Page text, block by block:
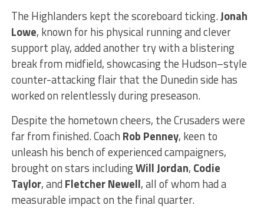
The Highlanders kept the scoreboard ticking.Jonah
Lowe, known for his physical running and clever
support play, added another try with a blistering
break from midfield, showcasing the Hudson–style
counter-attacking flair that the Dunedin side has
worked on relentlessly during preseason.
Despite the hometown cheers, the Crusaders were
far from finished. Coach Rob Penney, keen to
unleash his bench of experienced campaigners,
brought on stars includingWill Jordan, Codie
Taylor, and Fletcher Newell, all of whom had a
measurable impact on the final quarter.